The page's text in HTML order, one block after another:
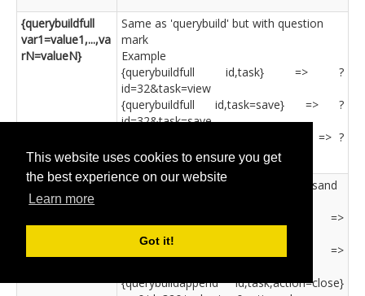
This website uses cookies to ensure you get
the best experience on our website
Learn more
Got it!
{querybuildfull
var1=value1,...,va
rN=valueN}
Same as 'querybuild' but with question
mark
Example
{querybuildfull id,task} => ?
id=32&task=view
{querybuildfull id,task=save} => ?
id=32&task=save
{querybuildfull id,task,action=close} => ?
id=32&task=view&action=close
{querybuildappen
Same as 'querybuild' but with ampersand
{querybuildappend id,task} =>
&id=32&task=view
{querybuildappend id,task=save} =>
{querybuildappend id,task,action=close}